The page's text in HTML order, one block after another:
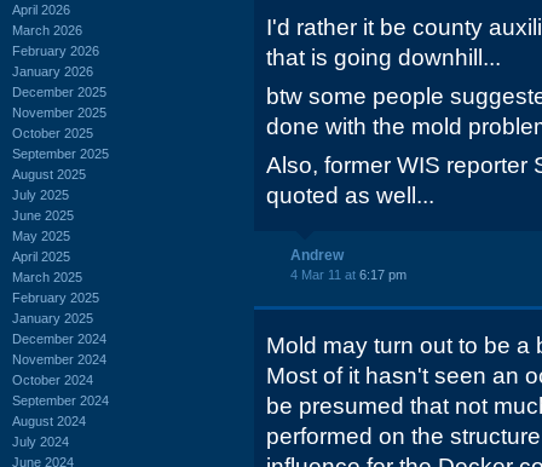
April 2026
March 2026
February 2026
January 2026
December 2025
November 2025
October 2025
September 2025
August 2025
July 2025
June 2025
May 2025
April 2025
March 2025
February 2025
January 2025
December 2024
November 2024
October 2024
September 2024
August 2024
July 2024
June 2024
I'd rather it be county
that is going downhill...
btw some people
done with the mold
Also, former WIS reporter
quoted as well...
Andrew
4 Mar 11 at 6:17 pm
Mold may turn out to be a
Most of it hasn't seen an
be presumed that not
performed on the